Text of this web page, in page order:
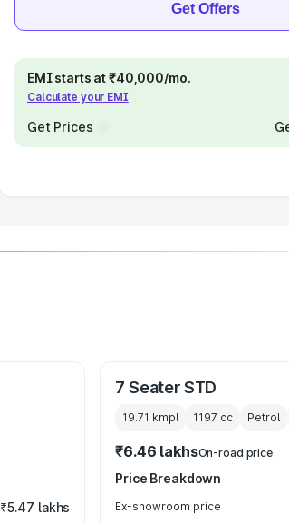
Get Offers
EMI starts at ₹40,000/mo.
Calculate your EMI
Get Prices
₹5.47 lakhs
7 Seater STD
19.71 kmpl 1197 cc Petrol
₹6.46 lakhsOn-road price
Price Breakdown
Ex-showroom price